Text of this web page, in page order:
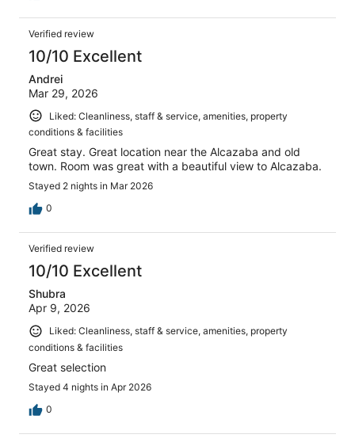
Verified review
10/10 Excellent
Andrei
Mar 29, 2026
Liked: Cleanliness, staff & service, amenities, property
conditions & facilities
Great stay. Great location near the Alcazaba and old
town. Room was great with a beautiful view to Alcazaba.
Stayed 2 nights in Mar 2026
0
Verified review
10/10 Excellent
Shubra
Apr 9, 2026
Liked: Cleanliness, staff & service, amenities, property
conditions & facilities
Great selection
Stayed 4 nights in Apr 2026
0